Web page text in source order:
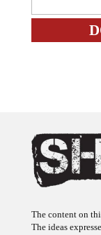
The content on
The ideas